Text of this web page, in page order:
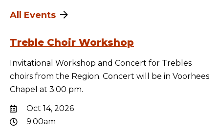
All Events
Treble Choir Workshop
Invitational Workshop and Concert for Trebles
choirs from the Region. Concert will be in Voorhees
Chapel at 3:00 pm.
Oct 14, 2026
9:00am